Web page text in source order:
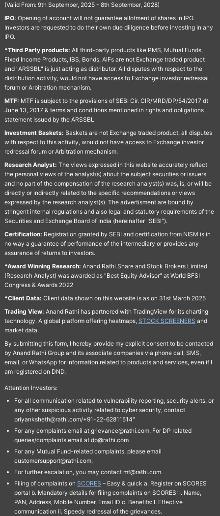
(Valid From: 9th September, 2025 - 8th September, 2028)
IPO: Opening of account will not guarantee allotment of shares in IPO.
Investors are requested to do their own due diligence before investing in any
IPO.
*Third Party products: All third-party products like PMS, Mutual Funds,
Fixed Income Products, IBS, Bonds, AIFs are not Exchange traded product
and "ARSSBL" is just acting as distributor. All disputes with respect to the
distribution activity, would not have access to Exchange investor redressal
forum or Arbitration mechanism.
MTF: MTF is subject to the provisions of SEBI Cir. CIR/MRD/DP/54/2017 dt
June 13, 2017 & terms and conditions mentioned in rights and obligations
statement issued by the ARSSBL
Investment Baskets: Baskets are not Exchange traded product, all disputes
with respect to this activity, would not have access to Exchange investor
redressal forum or Arbitration mechanism.
Research Analyst: The views expressed in this website accurately reflect
the personal views of the analyst(s) about the subject securities or issuers
and no part of the compensation of the research analyst(s) was, is, or will be
directly or indirectly related to the specific recommendations or views
expressed by the research analyst(s). The advertisment are bound by
stringent internal regulations and also legal and statutory requirements of the
Securities and Exchange Board of India (hereinafter "SEBI").
Certification: Registration granted by SEBI and certification from NISM is in
no way a guarantee of performance of the intermediary or provides any
assurance of returns to investors.
*Award Winning Research: Anand Rathi Share and Stock Brokers Limited
(Research Analyst) was awarded as "Best Equity Advisor" at World BFSI
Congress & Awards 2022
*Client Data: Client data shown on this website is as on 31st March 2025
Trading View: Anand Rathi has partnered with TradingView for its charting
technology. A global platform offering heatmaps, STOCK SCREENERS and
market data.
By submitting this form, I hereby provide my explicit consent to be contacted
by Anand Rathi Group and its associate companies via phone call, SMS,
email, or WhatsApp for information related to products and services, even if I
am registered on DND.
Attention Investors:
For all communication related to vulnerability reporting, security alerts, or
any other suspicious activity related to cyber security, contact
priyanksheth@rathi.com/+91-22-62811514"
For any complaints email at grievance@rathi.com, For DP related
queries/complaints email at dp@rathi.com
For any Mutual Fund-related complaints, please email
customersupport@rathi.com.
For further escalation, you may contact mf@rathi.com.
Filing of complaints on SCORES – Easy & quick a. Register on SCORES
portal b. Mandatory details for filing complaints on SCORES: I. Name,
PAN, Address, Mobile Number, Email ID c. Benefits: I. Effective
communication ii. Speedy redressal of the grievances.